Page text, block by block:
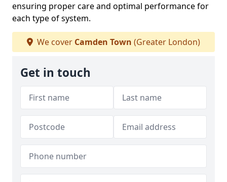
ensuring proper care and optimal performance for
each type of system.
We cover Camden Town (Greater London)
Get in touch